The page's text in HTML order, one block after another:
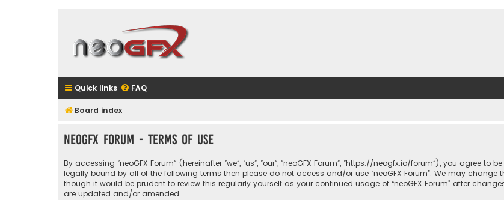
Quick links FAQ
Board index
neoGFX Forum - Terms of use
By accessing “neoGFX Forum” (hereinafter “we”, “us”, “our”, “neoGFX Forum”, “https://neogfx.io/forum”), you agree
legally bound by all of the following terms then please do not access and/or use “neoGFX Forum”. We may
though it would be prudent to review this regularly yourself as your continued usage of “neoGFX Forum” after
are updated and/or amended.